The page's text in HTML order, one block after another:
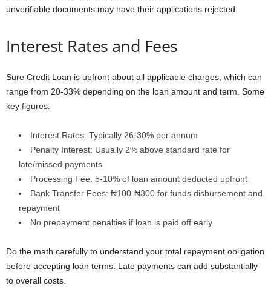
unverifiable documents may have their applications rejected.
Interest Rates and Fees
Sure Credit Loan is upfront about all applicable charges, which can
range from 20-33% depending on the loan amount and term. Some
key figures:
Interest Rates: Typically 26-30% per annum
Penalty Interest: Usually 2% above standard rate for
late/missed payments
Processing Fee: 5-10% of loan amount deducted upfront
Bank Transfer Fees: ₦100-₦300 for funds disbursement and
repayment
No prepayment penalties if loan is paid off early
Do the math carefully to understand your total repayment obligation
before accepting loan terms. Late payments can add substantially
to overall costs.